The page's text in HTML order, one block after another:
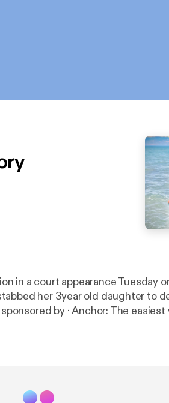
in a court appearance Tuesday
her 3year old daughter to